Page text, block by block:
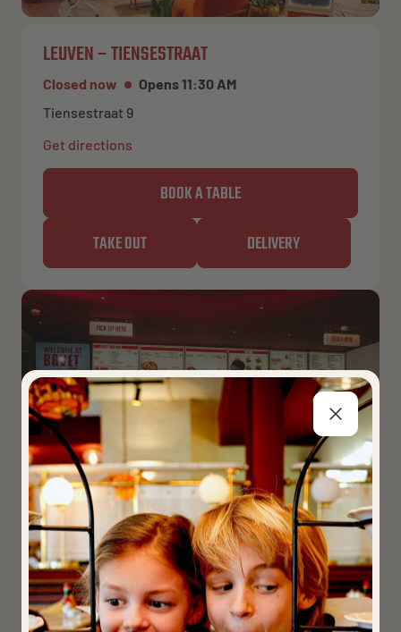
LEUVEN – TIENSESTRAAT
Closed now
Opens 11:30 AM
Tiensestraat 9
Get directions
BOOK A TABLE
TAKE OUT
DELIVERY
LEUVEN – KIOSK
Closed now
Opens 11:00 AM
Martelarenplein 16